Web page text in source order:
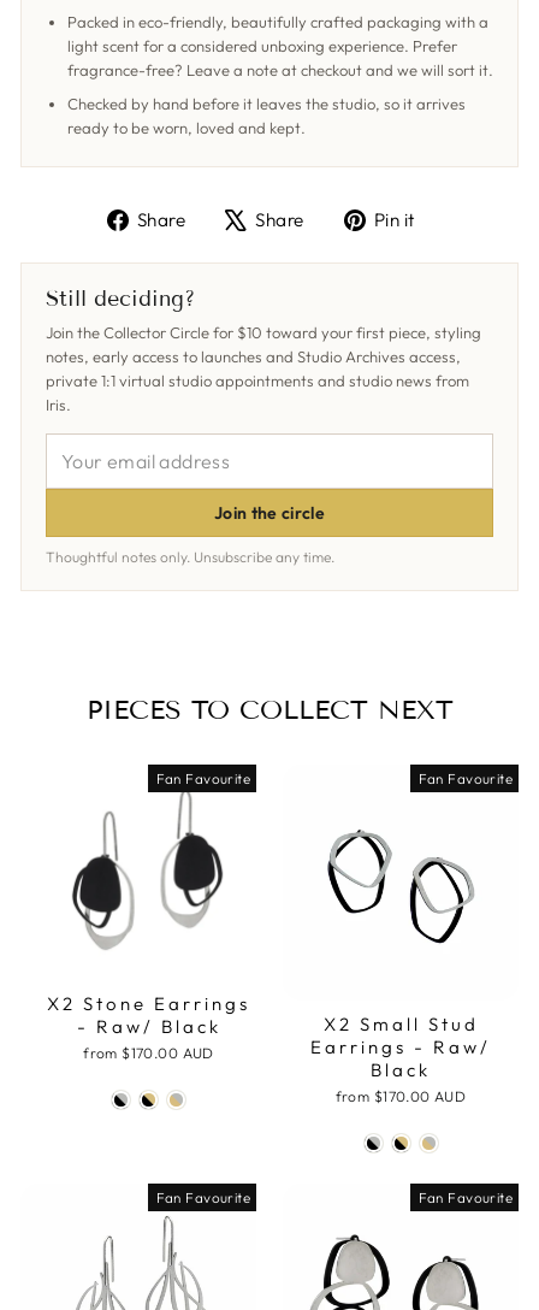
Packed in eco-friendly, beautifully crafted packaging with a
light scent for a considered unboxing experience. Prefer
fragrance-free? Leave a note at checkout and we will sort it.
Checked by hand before it leaves the studio, so it arrives
ready to be worn, loved and kept.
Share
Share
Facebook
Share
Tweet
X
Pin it
Pinterest
Still deciding?
Join the Collector Circle for $10 toward your first piece, styling
notes, early access to launches and Studio Archives access,
private 1:1 virtual studio appointments and studio news from
Iris.
EMAIL
ADDRESS
Join the circle
Thoughtful notes only. Unsubscribe any time.
PIECES TO COLLECT NEXT
Fan Favourite
X2 Stone Earrings
- Raw/ Black
from $170.00 AUD
Fan Favourite
X2 Small Stud
Earrings - Raw/
Black
from $170.00 AUD
Fan Favourite Fan Favourite